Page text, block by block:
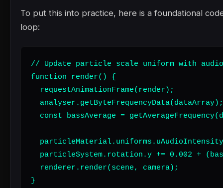
To put this into practice, here is a foundational
loop:
// Update particle scale uniform with
function render() {
  requestAnimationFrame(render);
  analyser.getByteFrequencyData(dataArray);
const bassAverage =
particleSystem.rotation.y += 0.002 +
  renderer.render(scene, camera);
}